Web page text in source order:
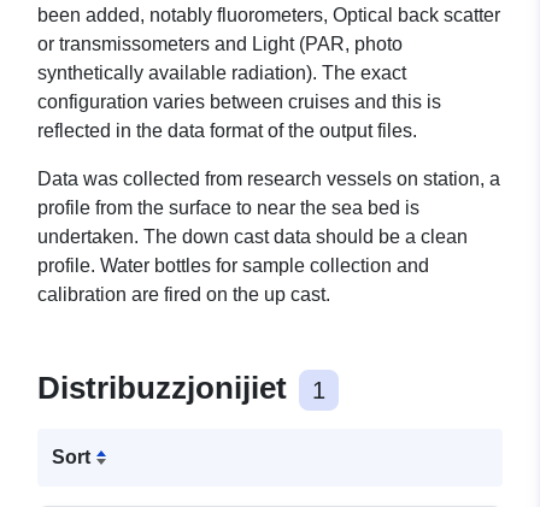
been added, notably fluorometers, Optical back scatter
or transmissometers and Light (PAR, photo
synthetically available radiation). The exact
configuration varies between cruises and this is
reflected in the data format of the output files.
Data was collected from research vessels on station, a
profile from the surface to near the sea bed is
undertaken. The down cast data should be a clean
profile. Water bottles for sample collection and
calibration are fired on the up cast.
Distribuzzjonijiet 1
Sort